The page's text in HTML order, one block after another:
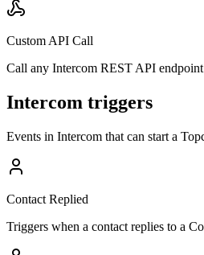
Custom API Call
Call any Intercom REST API
Intercom triggers
Events in Intercom that can start a
Contact Replied
Triggers when a contact replies to a